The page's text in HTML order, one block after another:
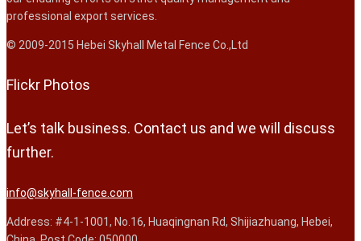
professional export services.
© 2009-2015 Hebei Skyhall Metal Fence Co.,Ltd
Flickr Photos
Let’s talk business. Contact us and we will discuss
further.
info@skyhall-fence.com
Address: #4-1-1001, No.16, Huaqingnan Rd, Shijiazhuang, Hebei,